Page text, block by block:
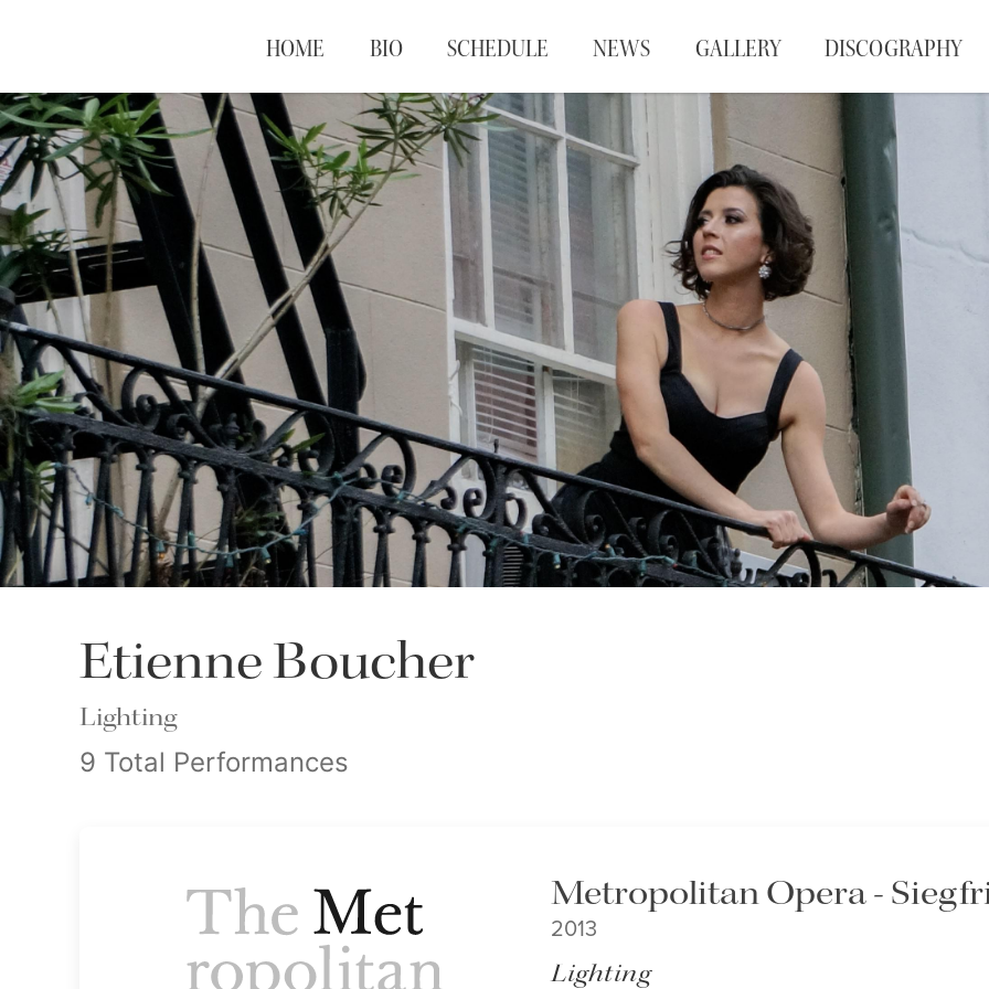
HOME BIO SCHEDULE NEWS GALLERY DISCOGRAPHY
Etienne Boucher
Lighting
9 Total Performances
Metropolitan Opera -
2013
Lighting